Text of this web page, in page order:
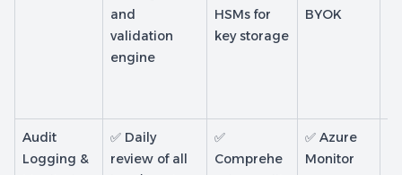
and
validation
engine
HSMs for
key storage
BYOK
Audit
Logging &
✅ Daily
review of all
✅
Comprehe
✅ Azure
Monitor